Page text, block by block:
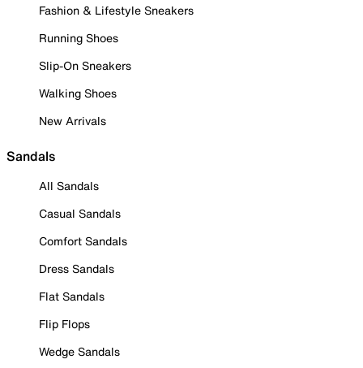
Fashion & Lifestyle Sneakers
Running Shoes
Slip-On Sneakers
Walking Shoes
New Arrivals
Sandals
All Sandals
Casual Sandals
Comfort Sandals
Dress Sandals
Flat Sandals
Flip Flops
Wedge Sandals